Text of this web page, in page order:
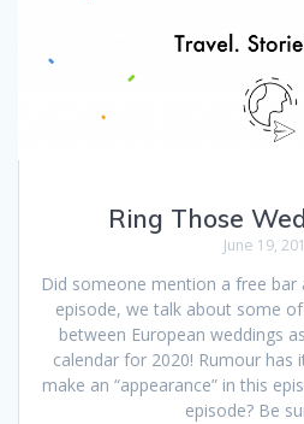
Ring Those
June 19,
Did someone mention a free bar
episode, we talk about some
between European weddings
calendar for 2020! Rumour has
make an “appearance” in this
episode? Be